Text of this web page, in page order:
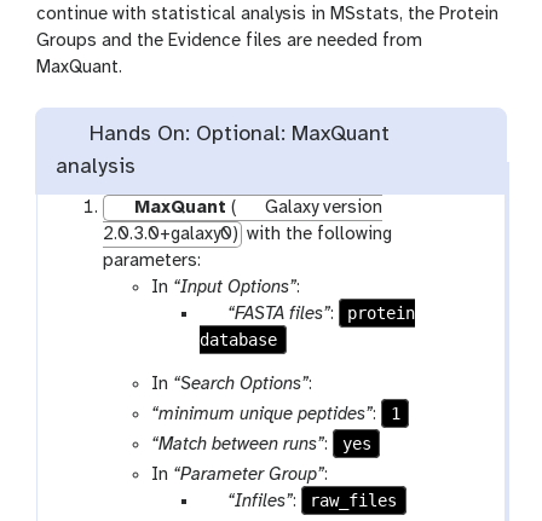
continue with statistical analysis in MSstats, the Protein
Groups and the Evidence files are needed from
MaxQuant.
Hands On: Optional: MaxQuant
analysis
MaxQuant (
Galaxy version
2.0.3.0+galaxy0) with the following
parameters:
In “Input Options”:
p
a
a
m
-
f
“FASTA files”:
protein
database
In “Search Options”:
“minimum unique peptides”:
1
“Match between runs”:
yes
In “Parameter Group”:
p“Infiles”: raw_files